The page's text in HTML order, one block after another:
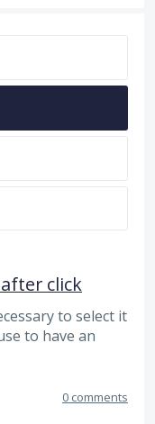
click
to select it
to have an
0 comments